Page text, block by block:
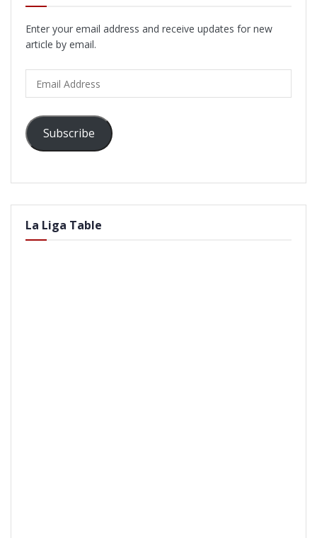
Enter your email address and receive updates for new
article by email.
Address
Subscribe
La Liga Table